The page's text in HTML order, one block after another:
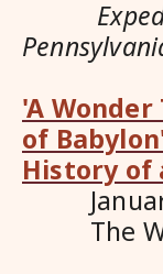
'A
of
History of
The